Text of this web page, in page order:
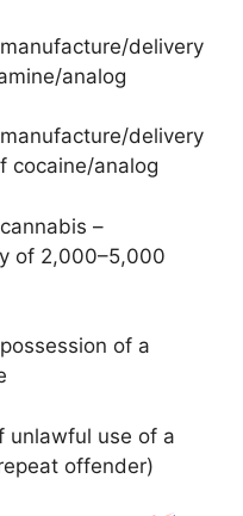
delivery
analog
delivery
cocaine/analog
–
of 2,000–5,000
of a
unlawful use of a
offender)